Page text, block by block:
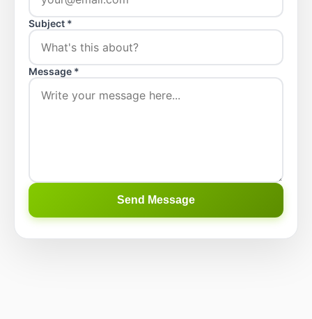
Subject *
Message *
Send Message